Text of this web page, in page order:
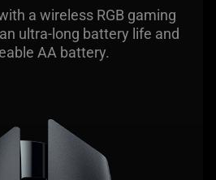
a wireless RGB gaming
ultra-long battery life and
AA battery.